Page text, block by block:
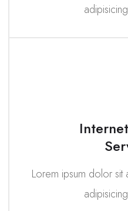
Lorem ipsum dolor sit